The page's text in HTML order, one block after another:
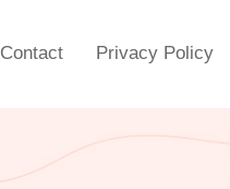
Contact Privacy Policy